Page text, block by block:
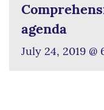
agenda
July 24, 2019 @